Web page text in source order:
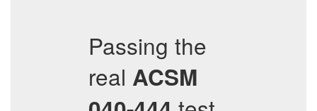
Passing the
real ACSM